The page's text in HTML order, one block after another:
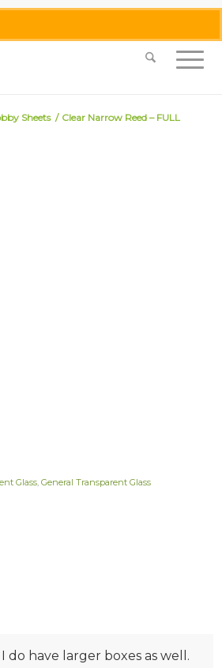
0455 062 087|info@merlinmosaica.com.au
Sheets / Clear Narrow Reed – FULL
Glass, General Transparent Glass
do have larger boxes as well.